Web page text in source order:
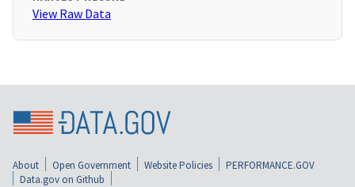
View Raw Data
About Open Government Website Policies
PERFORMANCE.GOV
Data.gov on Github